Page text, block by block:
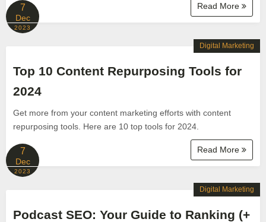
Read More
7
Dec
2023
Top 10 Content Repurposing Tools for
2024
Get more from your content marketing efforts with content
repurposing tools. Here are 10 top tools for 2024.
Read More
Digital Marketing
7
Dec
2023
Podcast SEO: Your Guide to Ranking (+
Digital Marketing